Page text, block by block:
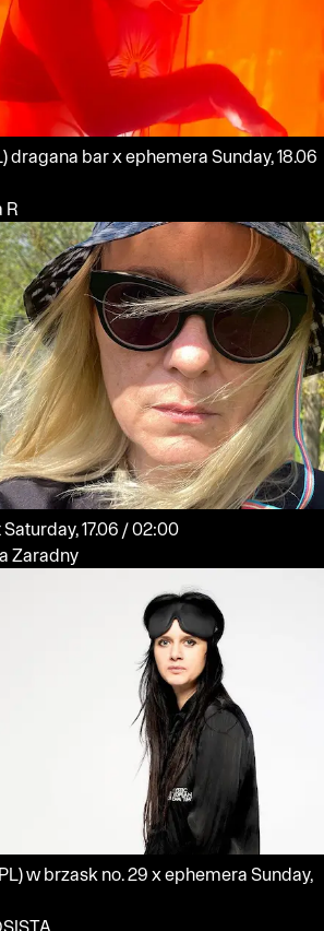
dragana bar x ephemera Sunday, 18.06
R
Saturday, 17.06 / 02:00
Zaradny
w brzask no. 29 x ephemera Sunday,